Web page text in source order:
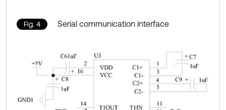
Fig. 4 Serial communication interface